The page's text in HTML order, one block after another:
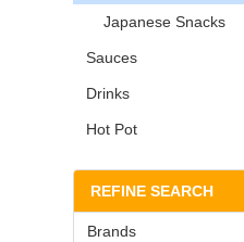
Japanese Snacks
Sauces
Drinks
Hot Pot
REFINE SEARCH
Brands